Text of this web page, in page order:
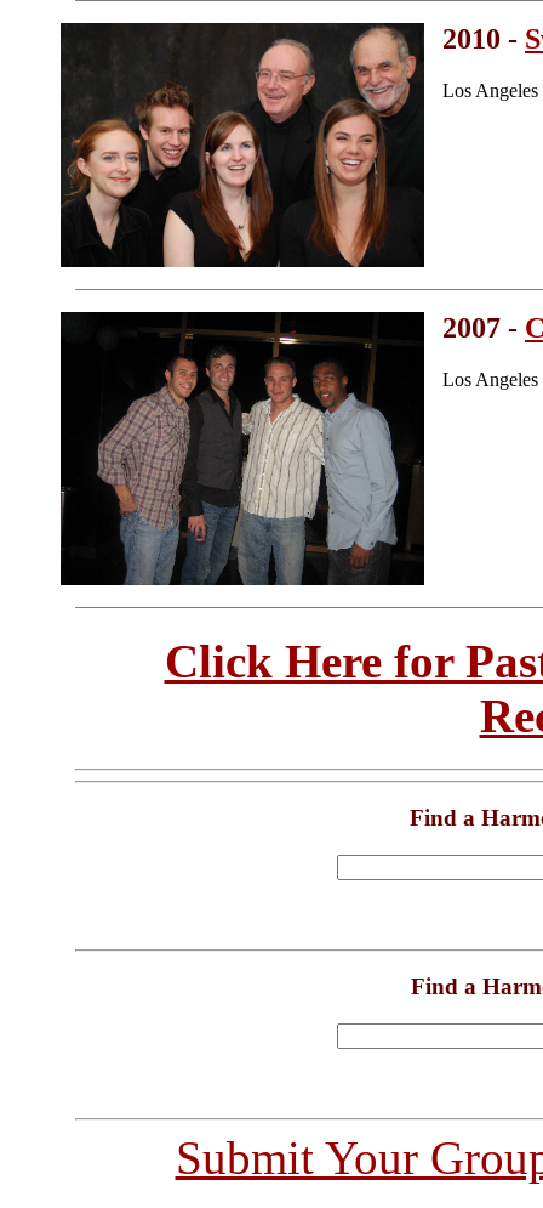
2010 -
Los Angeles
2007 -
Los Angeles
Click Here for
Find a
Find a
Submit Your